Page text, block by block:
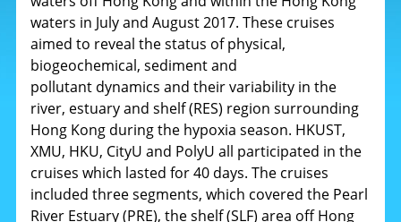
waters in July and August 2017. These cruises
aimed to reveal the status of physical,
biogeochemical, sediment and
pollutant dynamics and their variability in the
river, estuary and shelf (RES) region surrounding
Hong Kong during the hypoxia season. HKUST,
XMU, HKU, CityU and PolyU all participated in the
cruises which lasted for 40 days.The cruises
included three segments, which covered the Pearl
River Estuary (PRE), the shelf (SLF) area off Hong